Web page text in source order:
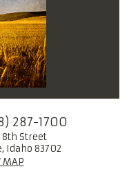
287-1700
8th Street
Idaho 83702
MAP